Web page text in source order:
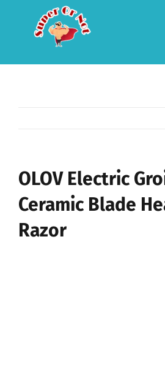
OLOV Electric
Ceramic Blade
Razor